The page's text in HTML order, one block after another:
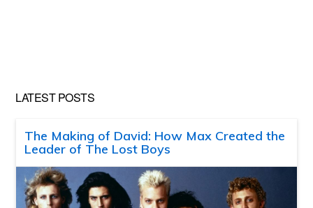
LATEST POSTS
The Making of David: How Max Created the
Leader of The Lost Boys